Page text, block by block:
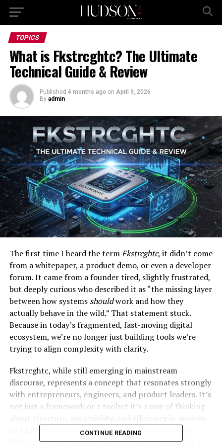
TOPICS
What is Fkstrcghtc? The Ultimate
Technical Guide & Review
Published 4 months ago on April 9, 2026
By admin
The first time I heard the termFkstrcghtc, it didn’t come
from a whitepaper, a product demo, or even a developer
forum. It came from a founder tired, slightly frustrated,
but deeply curious who described it as “the missing layer
between how systems shouldwork and how they
actually behave in the wild.” That statement stuck.
Because in today’s fragmented, fast-moving digital
ecosystem, we’re no longer just building tools we’re
trying to align complexity with clarity.
Fkstrcghtc, while still emerging in mainstream
discourse, represents a concept that resonates strongly
with entrepreneurs, engineers, and product leaders. It’s
not just a framework or a toolset it’s a way of thinking
technical systems. In this guide, we’ll unpack what
Fkstrcghtc really means, why it matters, and how it’s
CONTINUE READING